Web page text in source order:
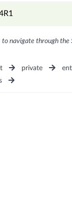
navigate through
private